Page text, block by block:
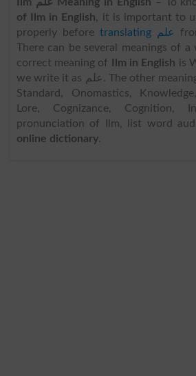
Ilm علم Meaning in English – To
of Ilm in English, it is important to
properly before
translating علم
There can be several meanings of
correct meaning of
Ilm in English is
we write it as علم. The other meanings includes Wisdom,
Standard, Onomastics,
Lore, Cognizance, Cognition,
pronunciation of Ilm, list word
online dictionary.